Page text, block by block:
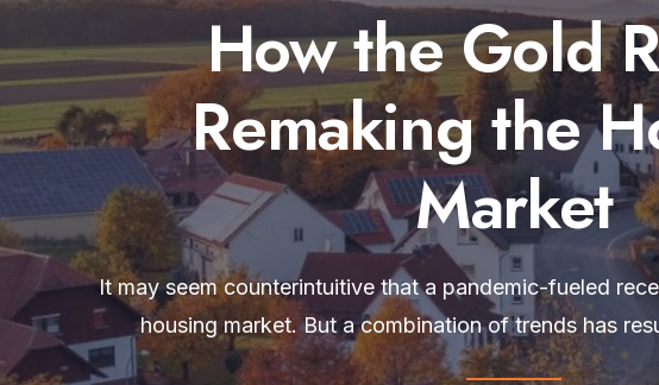
How the Gold
Remaking the
Market
It may seem counterintuitive that a pandemic-fueled
housing market. But a combination of trends has